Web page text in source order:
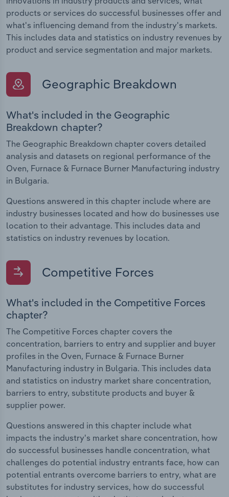
products or services do successful businesses offer and
what's influencing demand from the industry's markets.
This includes data and statistics on industry revenues by
product and service segmentation and major markets.
Geographic Breakdown
What's included in the Geographic
Breakdown chapter?
The Geographic Breakdown chapter covers detailed
analysis and datasets on regional performance of the
Oven, Furnace & Furnace Burner Manufacturing industry
in Bulgaria.
Questions answered in this chapter include where are
industry businesses located and how do businesses use
location to their advantage. This includes data and
statistics on industry revenues by location.
Competitive Forces
What's included in the Competitive Forces
chapter?
The Competitive Forces chapter covers the
concentration, barriers to entry and supplier and buyer
profiles in the Oven, Furnace & Furnace Burner
Manufacturing industry in Bulgaria. This includes data
and statistics on industry market share concentration,
barriers to entry, substitute products and buyer &
supplier power.
Questions answered in this chapter include what
impacts the industry's market share concentration, how
do successful businesses handle concentration, what
challenges do potential industry entrants face, how can
potential entrants overcome barriers to entry, what are
substitutes for industry services, how do successful